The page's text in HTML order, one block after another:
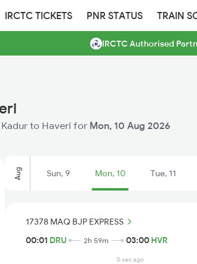
IRCTC TICKETS PNR STATUS TRAIN
IRCTC Authorised
to Haveri for Mon, 10 Aug 2026
Aug Sun, 9 Mon, 10 Tue, 11
17378 MAQ BJP EXPRESS
00:01 DRU 2h 59m 03:00 HVR
0 sec ago